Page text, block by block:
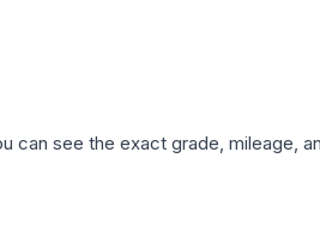
can see the exact grade, mileage,